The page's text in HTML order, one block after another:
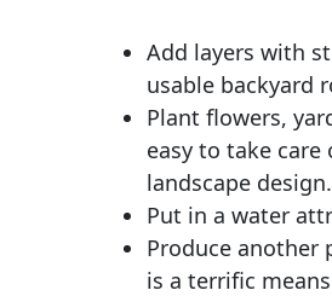
Add layers with
usable backyard
Plant flowers,
easy to take care
landscape design.
Put in a water
Produce another
is a terrific